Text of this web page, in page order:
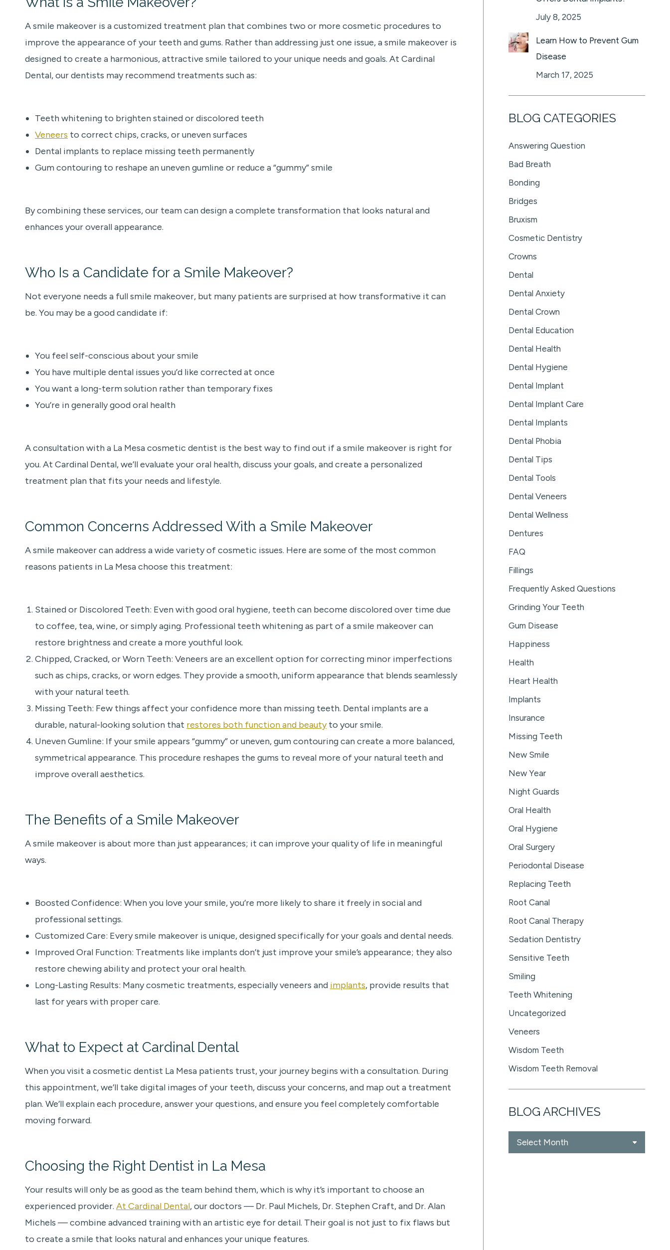
A smile makeover is a customized treatment plan that combines two or more cosmetic procedures to
improve the appearance of your teeth and gums. Rather than addressing just one issue, a smile makeover is
designed to create a harmonious, attractive smile tailored to your unique needs and goals. At Cardinal
Dental, our dentists may recommend treatments such as:
Teeth whitening to brighten stained or discolored teeth
Veneers to correct chips, cracks, or uneven surfaces
Dental implants to replace missing teeth permanently
Gum contouring to reshape an uneven gumline or reduce a “gummy” smile
By combining these services, our team can design a complete transformation that looks natural and
enhances your overall appearance.
Who Is a Candidate for a Smile Makeover?
Not everyone needs a full smile makeover, but many patients are surprised at how transformative it can
be. You may be a good candidate if:
You feel self-conscious about your smile
You have multiple dental issues you’d like corrected at once
You want a long-term solution rather than temporary fixes
You’re in generally good oral health
A consultation with a La Mesa cosmetic dentist is the best way to find out if a smile makeover is right for
you. At Cardinal Dental, we’ll evaluate your oral health, discuss your goals, and create a personalized
treatment plan that fits your needs and lifestyle.
Common Concerns Addressed With a Smile Makeover
A smile makeover can address a wide variety of cosmetic issues. Here are some of the most common
reasons patients in La Mesa choose this treatment:
Stained or Discolored Teeth: Even with good oral hygiene, teeth can become discolored over time due
to coffee, tea, wine, or simply aging. Professional teeth whitening as part of a smile makeover can
restore brightness and create a more youthful look.
Chipped, Cracked, or Worn Teeth: Veneers are an excellent option for correcting minor imperfections
such as chips, cracks, or worn edges. They provide a smooth, uniform appearance that blends seamlessly
with your natural teeth.
Missing Teeth: Few things affect your confidence more than missing teeth. Dental implants are a
durable, natural-looking solution that restores both function and beautyto your smile.
Uneven Gumline: If your smile appears “gummy” or uneven, gum contouring can create a more balanced,
symmetrical appearance. This procedure reshapes the gums to reveal more of your natural teeth and
improve overall aesthetics.
The Benefits of a Smile Makeover
A smile makeover is about more than just appearances; it can improve your quality of life in meaningful
ways.
Boosted Confidence: When you love your smile, you’re more likely to share it freely in social and
professional settings.
Customized Care: Every smile makeover is unique, designed specifically for your goals and dental needs.
Improved Oral Function: Treatments like implants don’t just improve your smile’s appearance; they also
restore chewing ability and protect your oral health.
Long-Lasting Results: Many cosmetic treatments, especially veneers and implants, provide results that
last for years with proper care.
What to Expect at Cardinal Dental
When you visit a cosmetic dentist La Mesa patients trust, your journey begins with a consultation. During
this appointment, we’ll take digital images of your teeth, discuss your concerns, and map out a treatment
plan. We’ll explain each procedure, answer your questions, and ensure you feel completely comfortable
moving forward.
Choosing the Right Dentist in La Mesa
Your results will only be as good as the team behind them, which is why it’s important to choose an
experienced provider. At Cardinal Dental, our doctors — Dr. Paul Michels, Dr. Stephen Craft, and Dr. Alan
Michels — combine advanced training with an artistic eye for detail. Their goal is not just to fix flaws but
to create a smile that looks natural and enhances your unique features.
July 8, 2025
Learn How to Prevent Gum
Disease
March 17, 2025
BLOG CATEGORIES
Answering Question
Bad Breath
Bonding
Bridges
Bruxism
Cosmetic Dentistry
Crowns
Dental
Dental Anxiety
Dental Crown
Dental Education
Dental Health
Dental Hygiene
Dental Implant
Dental Implant Care
Dental Implants
Dental Phobia
Dental Tips
Dental Tools
Dental Veneers
Dental Wellness
Dentures
FAQ
Fillings
Frequently Asked Questions
Grinding Your Teeth
Gum Disease
Happiness
Health
Heart Health
Implants
Insurance
Missing Teeth
New Smile
New Year
Night Guards
Oral Health
Oral Hygiene
Oral Surgery
Periodontal Disease
Replacing Teeth
Root Canal
Root Canal Therapy
Sedation Dentistry
Sensitive Teeth
Smiling
Teeth Whitening
Uncategorized
Veneers
Wisdom Teeth
Wisdom Teeth Removal
BLOG ARCHIVES
Blog
Archives